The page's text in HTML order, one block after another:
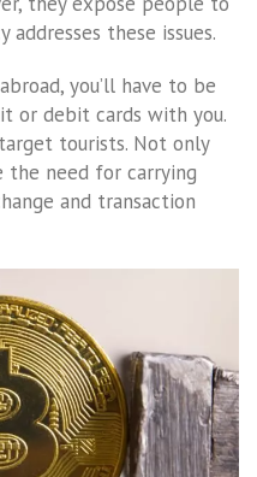
addresses these issues.
you’ll have to be
or debit cards with you.
tourists. Not only
the need for carrying
and transaction